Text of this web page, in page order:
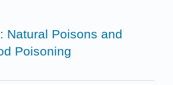
Natural Poisons and
Poisoning